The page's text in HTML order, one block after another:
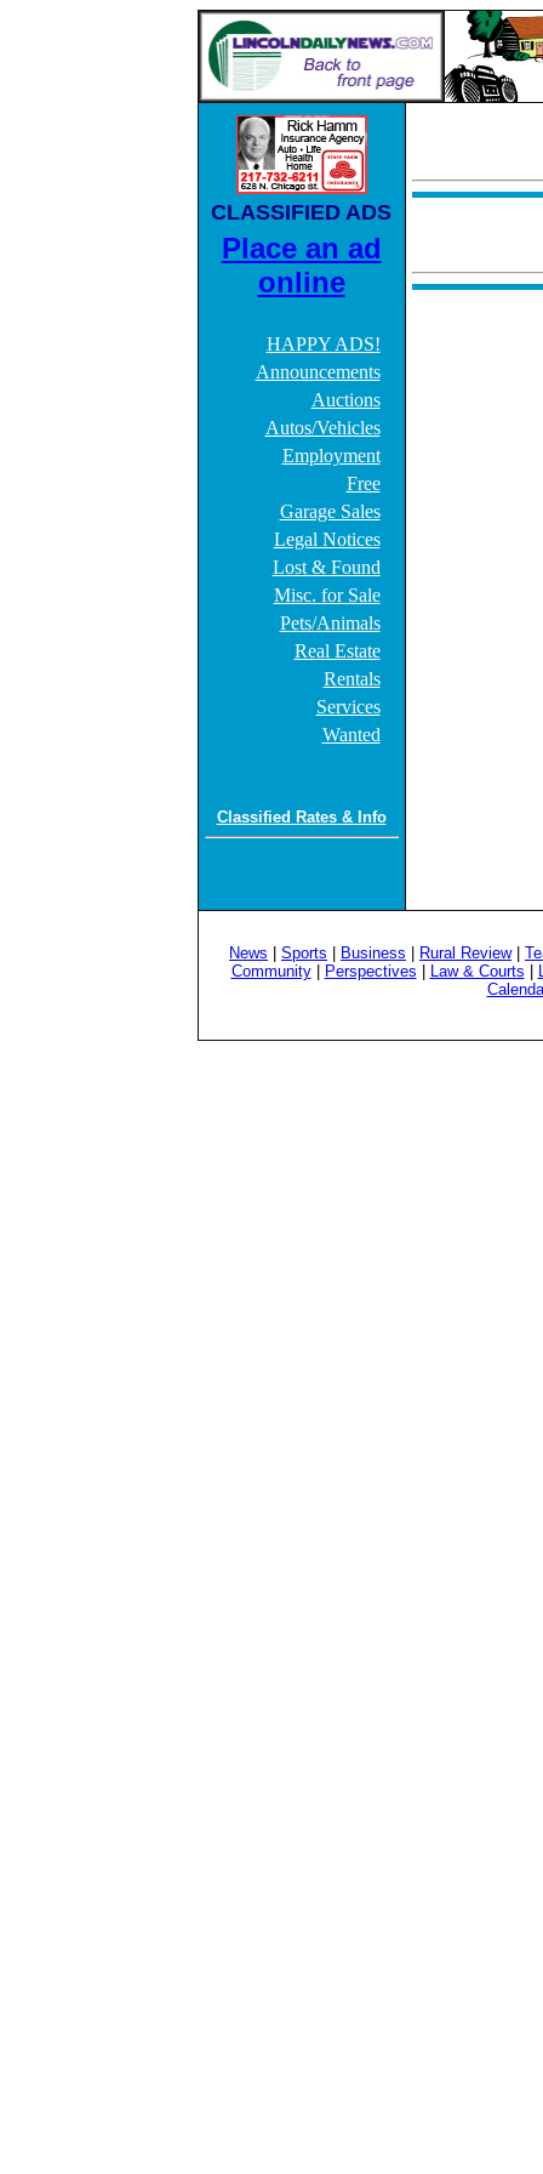
CLASSIFIED ADS
Place an ad
online
HAPPY ADS!
Announcements
Auctions
Autos/Vehicles
Employment
Free
Garage Sales
Legal Notices
Lost & Found
Misc. for Sale
Pets/Animals
Real Estate
Rentals
Services
Wanted
Classified Rates & Info
News Sports Business Rural Review|
Community| Perspectives Law & Courts